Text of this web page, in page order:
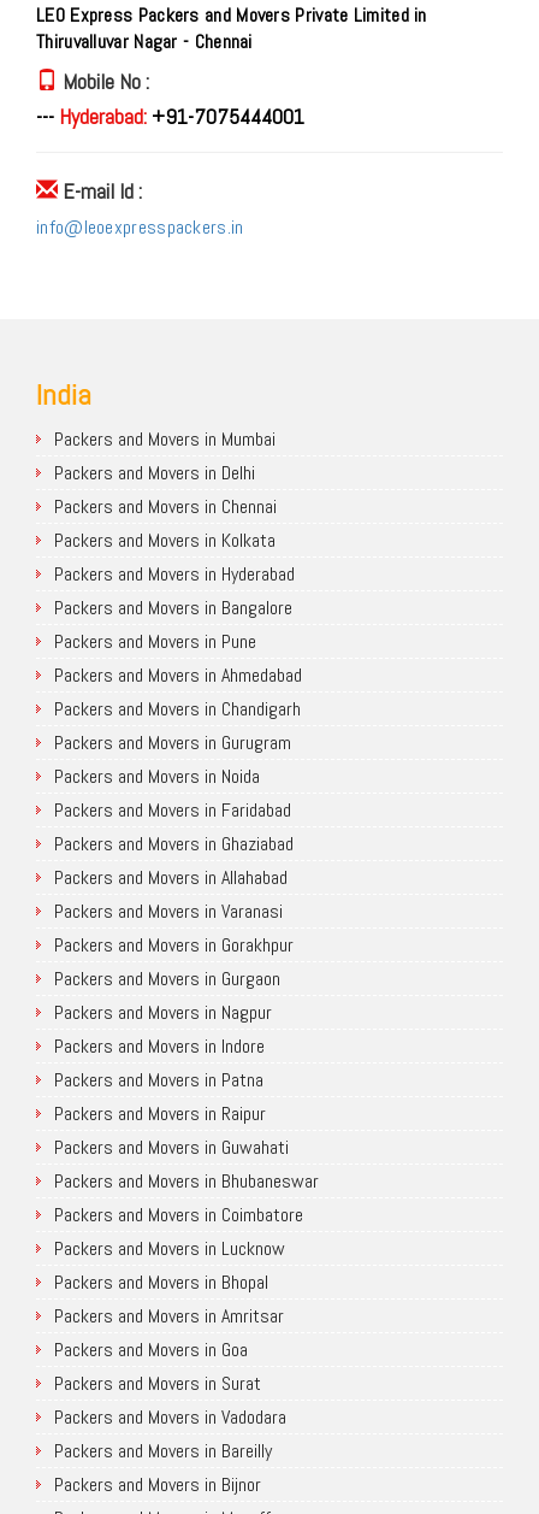
LEO Express Packers and Movers Private Limited in
Thiruvalluvar Nagar - Chennai
Mobile No :
--- Hyderabad: +91-7075444001
E-mail Id :
info@leoexpresspackers.in
India
Packers and Movers in Mumbai
Packers and Movers in Delhi
Packers and Movers in Chennai
Packers and Movers in Kolkata
Packers and Movers in Hyderabad
Packers and Movers in Bangalore
Packers and Movers in Pune
Packers and Movers in Ahmedabad
Packers and Movers in Chandigarh
Packers and Movers in Gurugram
Packers and Movers in Noida
Packers and Movers in Faridabad
Packers and Movers in Ghaziabad
Packers and Movers in Allahabad
Packers and Movers in Varanasi
Packers and Movers in Gorakhpur
Packers and Movers in Gurgaon
Packers and Movers in Nagpur
Packers and Movers in Indore
Packers and Movers in Patna
Packers and Movers in Raipur
Packers and Movers in Guwahati
Packers and Movers in Bhubaneswar
Packers and Movers in Coimbatore
Packers and Movers in Lucknow
Packers and Movers in Bhopal
Packers and Movers in Amritsar
Packers and Movers in Goa
Packers and Movers in Surat
Packers and Movers in Vadodara
Packers and Movers in Bareilly
Packers and Movers in Bijnor